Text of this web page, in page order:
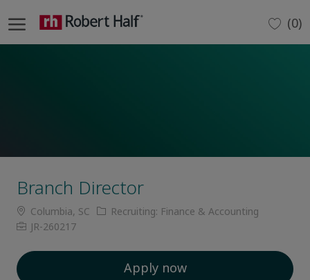
(0)
Branch Director
Location
Columbia, SC Category
Recruiting: Finance & Accounting
Job JR-260217
Apply now